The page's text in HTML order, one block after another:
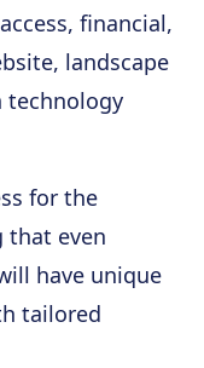
financial,
landscape
technology
for the
that even
have unique
tailored